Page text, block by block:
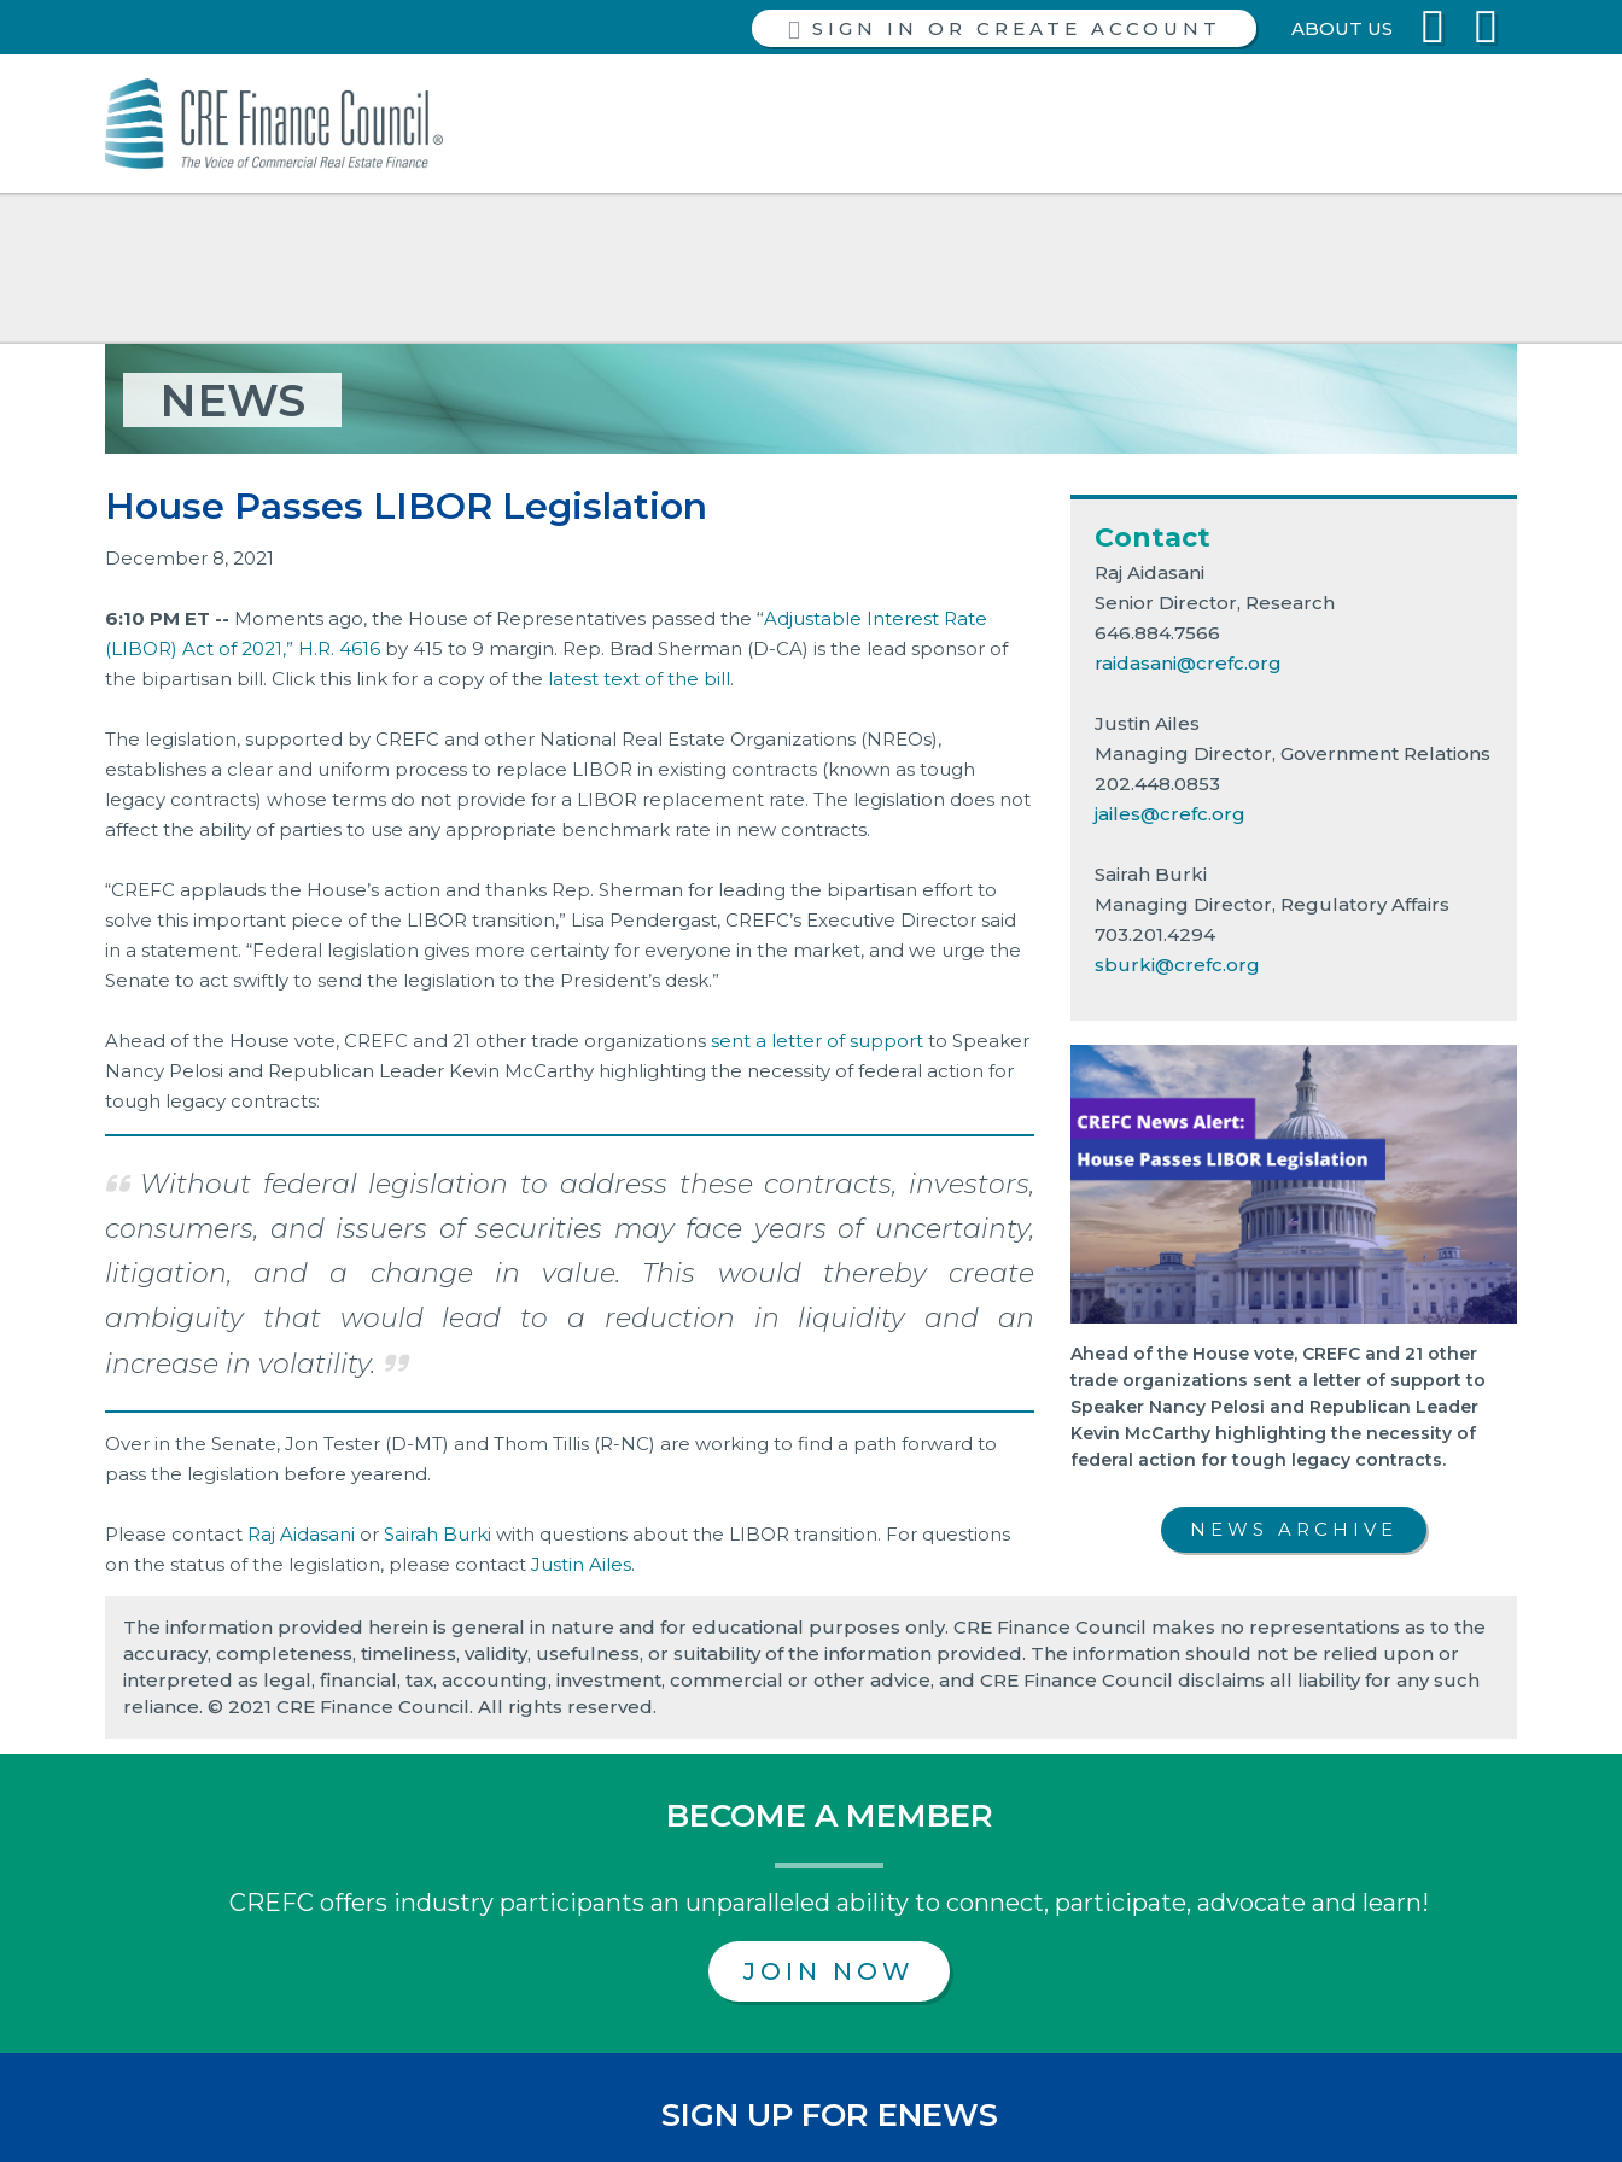
SIGN IN ABOUT US
NEWS
House Passes LIBOR Legislation
December 8, 2021
6:10 PM ET -- Moments ago, the House of Representatives passed the ‘‘Adjustable Interest Rate
(LIBOR) Act of 2021,” H.R. 4616 by 415 to 9 margin. Rep. Brad Sherman (D-CA) is the lead sponsor of
the bipartisan bill. Click this link for a copy of the latest text of the bill.
The legislation, supported by CREFC and other National Real Estate Organizations (NREOs),
establishes a clear and uniform process to replace LIBOR in existing contracts (known as tough
legacy contracts) whose terms do not provide for a LIBOR replacement rate. The legislation does not
affect the ability of parties to use any appropriate benchmark rate in new contracts.
“CREFC applauds the House’s action and thanks Rep. Sherman for leading the bipartisan effort to
solve this important piece of the LIBOR transition,” Lisa Pendergast, CREFC’s Executive Director said
in a statement. “Federal legislation gives more certainty for everyone in the market, and we urge the
Senate to act swiftly to send the legislation to the President’s desk.”
Ahead of the House vote, CREFC and 21 other trade organizations sent a letter of support to Speaker
Nancy Pelosi and Republican Leader Kevin McCarthy highlighting the necessity of federal action for
tough legacy contracts:
Without federal legislation to address these contracts, investors,
consumers, and issuers of securities may face years of uncertainty,
litigation, and a change in value. This would thereby create
ambiguity that would lead to a reduction in liquidity and an
increase in volatility.
Over in the Senate, Jon Tester (D-MT) and Thom Tillis (R-NC) are working to find a path forward to
pass the legislation before yearend.
Please contact Raj Aidasani or Sairah Burki with questions about the LIBOR transition. For questions
on the status of the legislation, please contact Justin Ailes.
Contact
Raj Aidasani
Senior Director, Research
646.884.7566
raidasani@crefc.org
Justin Ailes
Managing Director, Government Relations
202.448.0853
jailes@crefc.org
Sairah Burki
Managing Director, Regulatory Affairs
703.201.4294
sburki@crefc.org
Ahead of the House vote, CREFC and 21 other
trade organizations sent a letter of support to
Speaker Nancy Pelosi and Republican Leader
Kevin McCarthy highlighting the necessity of
federal action for tough legacy contracts.
NEWS ARCHIVE
The information provided herein is general in nature and for educational purposes only. CRE Finance Council makes no representations as to the
accuracy, completeness, timeliness, validity, usefulness, or suitability of the information provided. The information should not be relied upon or
interpreted as legal, financial, tax, accounting, investment, commercial or other advice, and CRE Finance Council disclaims all liability for any such
reliance. © 2021 CRE Finance Council. All rights reserved.
BECOME A MEMBER
CREFC offers industry participants an unparalleled ability to connect, participate, advocate and learn!
JOIN NOW
SIGN UP FOR ENEWS